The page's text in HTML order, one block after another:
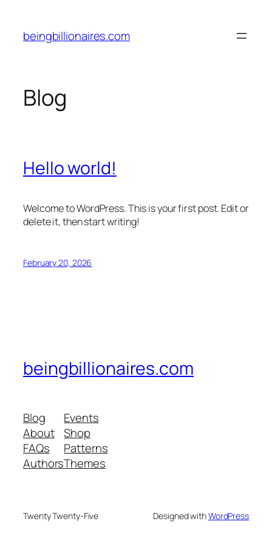
content
beingbillionaires.com
Blog
Hello world!
Welcome to WordPress. This is your first post. Edit or
delete it, then start writing!
February 20, 2026
beingbillionaires.com
Blog
About
FAQs
Authors
Events
Shop
Patterns
Themes
Twenty Twenty-Five Designed withWordPress